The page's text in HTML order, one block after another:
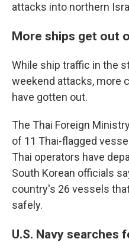
attacks into northern
More ships get out
While ship traffic in the
weekend attacks, more
have gotten out.
The Thai Foreign
of 11 Thai-flagged
Thai operators have
South Korean officials
country's 26 vessels
safely.
U.S. Navy searches